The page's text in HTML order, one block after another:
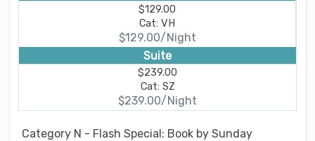
$129.00
Cat: VH
$129.00/Night
Suite
$239.00
Cat: SZ
$239.00/Night
Category N - Flash Special: Book by Sunday